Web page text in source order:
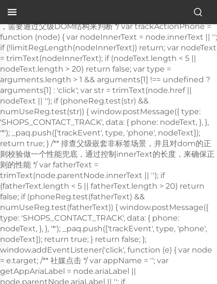
.">
，需要通过父级DOM结构来判断 */ var trackActionPhone =
function (node) { var nodeInnerText = node.innerText || '';
if (!limitRegLength(nodeInnerText)) return; var nodeText
= trimText(nodeInnerText); if (nodeText.length < 5 ||
nodeText.length > 20) return false; var type =
arguments.length > 1 && arguments[1] !== undefined ?
arguments[1] : 'click'; var str = trimText(node.href ||
nodeText || ''); if (phoneReg.test(str) &&
numUseReg.test(str)) { window.postMessage({ type:
'SHOPS_CONTACT_TRACK', data: { phone: nodeText, }, },
'*'); _paq.push(['trackEvent', type, 'phone', nodeText]);
return true; } /** 排查父级嵌套非标签场景，并且对dom的正则校验做一个性能兜底，通过控制innerText的长度，来确保正则的性能 */ var fatherText = trimText(node.parentNode.innerText || ''); if (fatherText.length < 5 || fatherText.length > 20) return false; if (phoneReg.test(fatherText) && numUseReg.test(fatherText)) { window.postMessage({ type: 'SHOPS_CONTACT_TRACK', data: { phone: nodeText, }, }, '*'); _paq.push(['trackEvent', type, 'phone', nodeText]); return true; } return false; }; window.addEventListener('click', function (e) { var node = e.target; /** 社媒点击 */ var appName = ''; var getAppAriaLabel = node.ariaLabel || node.parentNode.ariaLabel || ''; if (mediaList.includes(getAppAriaLabel.toLowerCase())) { appName = getAppAriaLabel; } if ( !appName && node.nodeName && node.nodeName.toLowerCase() === 'a' ) { appName = getMediaName(node.href) || getMediaName(node.alt); } if ( !appName && node.nodeName && node.nodeName.toLowerCase() === 'img' ) { appName = getMediaName(node.alt) || getMediaName(node.src); } if ( !appName && node.nodeName && node.nodeName.toLowerCase() === 'i' ) { appName = getMediaName(node.className); } if (appName) { _paq.push(['trackEvent', 'click', 'contactApp', appName]); return; } /** 联系方式点击 */ if (trackActionPhone(node, 'click')) return; if (node.nodeName && node.nodeName.toLowerCase() === 'a') { var val = node.href; if (!limitRegLength(val)) return; if (emailReg.test(val)) { window.postMessage({ type: 'SHOPS_CONTACT_TRACK', data: { email: val, }, }, '*'); _paq.push(['trackEvent', 'click', 'email', val]); return; } } if (node.nodeName && node.nodeName.toLowerCase() === 'i') { var val = node.className; var content = node.parentNode.href || ''; if (val.includes('email')) { window.postMessage({ type: 'SHOPS_CONTACT_TRACK', data: { email: content, }, }, '*'); _paq.push(['trackEvent', 'click', 'email', content]); return; } } var nodeChildList = node.childNodes; for (var i = 0; i < nodeChildList.length; i++) { if (nodeChildList[i].nodeType !== 3) continue; var val = nodeChildList[i].textContent.replace(/\s?:?/g, ''); if (!limitRegLength(val)) continue; if (emailReg.test(val)) { window.postMessage({ type: 'SHOPS_CONTACT_TRACK', data: { email: val, }, }, '*'); _paq.push(['trackEvent', 'click', 'email', val]); return; } } trackNumberData(node); }); window.addEventListener('copy', function (e) { if (trackActionPhone(e.target, 'copy')) return; var text = e.target.textContent; if (!text) return; var val = text.replace(/\s:?/g, ''); if (!limitRegLength(val)) return; if (emailReg.test(val)) { window.postMessage({ type: 'SHOPS_CONTACT_TRACK', data: { email: val, }, }, '*'); _paq.push(['trackEvent', 'copy', 'email', val]); return; } trackNumberData(e.target); }); } trackContactInit(); /** * 基于custom_inquiry_form.js 以及 form.js 对于询盘表单提交的实现，来反推询盘表单的input标签触发，用来收集意向客户 * 1. 缓存的KEY：TRACK_INPUT_ID_MTM_00； * 2. 缓存策略 - lockTrackInput：单个页面内，10分钟内，不重复上报 */ function trackActionInput() { const CACHE_KEY = 'TRACK_INPUT_ID_MTM_00'; const pathName = window.location.hostname + window.location.pathname; var lockTrackInput = function () { try { const lastCacheData = localStorage.getItem(CACHE_KEY); if (!lastCacheData) return false; const cacheData = JSON.parse(lastCacheData); const cacheTime = cacheData[pathName]; if (!cacheTime) return false; return Date.now() - cacheTime < 1000 * 60 * 10; // 10分钟内，不重复上报 } catch (error) { console.error('lockTrackInput Error', error); return false; } }; var setInputTrackId = function () { try { const curCacheData = localStorage.getItem(CACHE_KEY); if (curCacheData) { const cacheData = JSON.parse(curCacheData); cacheData[pathName] = Date.now(); localStorage.setItem(CACHE_KEY, JSON.stringify(cacheData)); return; } const cacheData = { [pathName]: Date.now(), }; localStorage.setItem(CACHE_KEY, JSON.stringify(cacheData)); } catch (error) { console.error('setInputTrackId Error', error); } }; var getInputDom = function (initDom) { var ele = initDom; while (ele) { /** * isWebSiteForm 是站点的表单 * isChatWindowForm 是聊天窗口的表单 */ /** 旧模板表单 */ var isWebSiteForm = !!( /crm-form/i.test(ele.className) && ele.querySelector('form') ); /** 1：新模板自定义表单、2：Get a Quote 弹框表单 */ var isWebSiteFormNew = !!( /inquiry/i.test(ele.className) && ele.querySelector('form') ); if (isWebSiteForm || isWebSiteFormNew) { _paq.push(['trackEvent', 'formInquiry', 'formInput', 'page']); setInputTrackId(); return; } /** Mkt会话触达-聊天弹框的表单输入: MKT由于是iframe嵌入，所以MKT的上报，会单独写到MKT-form代码上 */ var isInquiryChatForm = !!( /comp-form/i.test(ele.className) && ele.querySelector('form') ); if (isInquiryChatForm) { _paq.push(['trackEvent', 'formInquiry', 'formInput', 'chat']); setInputTrackId(); return; } /** 向上查找父节点 */ ele = ele.parentNode; } }; function initInputListener() { var inputUseDebounce = function (fn, delay) { var timer = null; var that = this; return function () { var args = Array.prototype.slice.call(arguments); if (timer) clearTimeout(timer); timer = setTimeout(function () { fn.apply(that, args); }, delay); }; }; var optimizeGetInputDom = inputUseDebounce(getInputDom, 300); window.addEventListener('input', function (e) { /** 如果已经上报过，则不再上报 */ if (lockTrackInput()) return; optimizeGetInputDom(e.target); }); } try { initInputListener(); } catch (error) { console.log('initInputListener Error', error); } } trackActionInput(); } /** 第三方消息上报：目前主要是针对全点托管会话；在msgCollect/index.js中调试，访问test.html */ function thirdMsgCollect() { /** 先检测是否是stayReal托管：如果stayReal脚本都没有，那么说明当前站点未开启stayReal会话托管 */ const scriptList = Array.prototype.slice.call( document.querySelectorAll('script'), ); const checkStayReal = () => !!scriptList.find((s) => s.src.includes('stayreal.xiaoman.cn')); if (!checkStayReal()) return; /** 缓存当前消息队列的最后一条消息id */ const CACHE_KEY = 'CACHE_KEY_MONITOR'; const setCache = (msgIndex) => { /** 对缓存KEY进行base64转码处理 */ const cacheMsgIndex = btoa(msgIndex); localStorage.setItem(CACHE_KEY, cacheMsgIndex); }; const getCache = () => { const cacheMsgIndex = localStorage.getItem(CACHE_KEY); if (cacheMsgIndex) return Number(atob(cacheMsgIndex)); return -1; }; /** 拉取最新msg列表 */ const pullMsgList = () => { const msgEleList = Array.prototype.slice.call( document.querySelectorAll('#chat-list li'), ); const msgIds = []; const msgMap = m